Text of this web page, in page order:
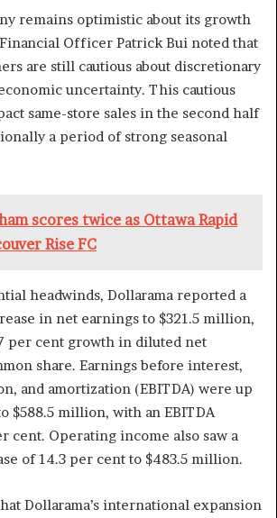
remains optimistic about its growth
Officer Patrick Bui noted that
are still cautious about discretionary
uncertainty. This cautious
same-store sales in the second half
a period of strong seasonal
scores twice as Ottawa Rapid
Rise FC
headwinds, Dollarama reported a
in net earnings to $321.5 million,
per cent growth in diluted net
share. Earnings before interest,
and amortization (EBITDA) were up
$588.5 million, with an EBITDA
cent. Operating income also saw a
of 14.3 per cent to $483.5 million.
Dollarama’s international expansion